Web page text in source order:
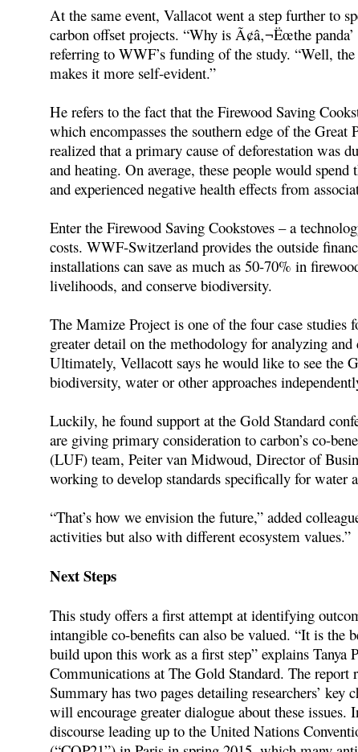
At the same event, Vallacot went a step further to
carbon offset projects. “Why is Ã¢â‚¬Ëœthe
referring to WWF’s funding of the study. “Well,
makes it more self-evident.”
He refers to the fact that the Firewood Saving
which encompasses the southern edge of the Great
realized that a primary cause of deforestation was
and heating. On average, these people would
and experienced negative health effects from
Enter the Firewood Saving Cookstoves – a
costs. WWF-Switzerland provides the outside
installations can save as much as 50-70% in
livelihoods, and conserve biodiversity.
The Mamize Project is one of the four case studies
greater detail on the methodology for analyzing
Ultimately, Vellacott says he would like to see the
biodiversity, water or other approaches
Luckily, he found support at the Gold Standard
are giving primary consideration to carbon’s co-
(LUF) team, Peiter van Midwoud, Director of
working to develop standards specifically for water
“That’s how we envision the future,” added
activities but also with different ecosystem values.”
Next Steps
This study offers a first attempt at identifying
intangible co-benefits can also be valued. “It is the
build upon this work as a first step” explains
Communications at The Gold Standard. The
Summary has two pages detailing researchers’
will encourage greater dialogue about these issues.
discourse leading up to the United Nations